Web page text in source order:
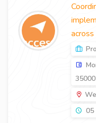
across
35000
05